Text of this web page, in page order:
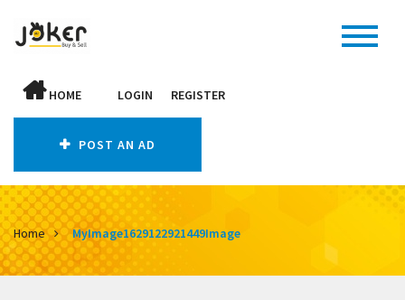
HOME LOGIN REGISTER
POST AN AD
Home MyImage1629122921449Image